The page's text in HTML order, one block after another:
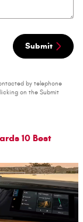
Submit
by telephone
on the Submit
10 Best